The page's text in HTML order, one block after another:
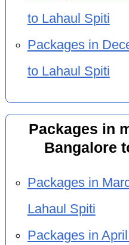
to Lahaul Spiti
Packages in
to Lahaul Spiti
Packages in
Bangalore
Packages in
Lahaul Spiti
Packages in